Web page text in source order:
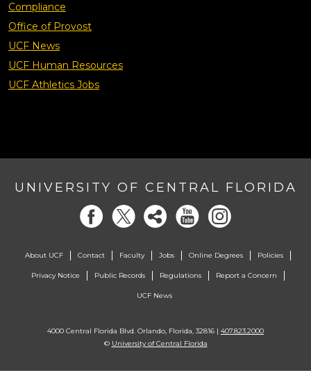
Compliance
Office of Provost
UCF News
UCF Human Resources
UCF Athletics Jobs
UNIVERSITY OF CENTRAL FLORIDA
About UCF Contact Faculty Jobs Online Degrees Policies
Privacy Notice Public Records Regulations Report a Concern
UCF News
4000 Central Florida Blvd. Orlando, Florida, 32816 | 407.823.2000
© University of Central Florida